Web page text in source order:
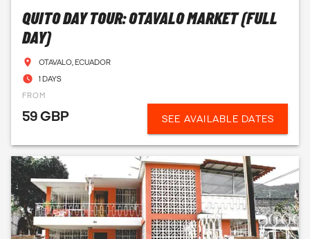
QUITO DAY TOUR: OTAVALO MARKET (FULL
DAY)
OTAVALO, ECUADOR
1 DAYS
FROM
59 GBP SEE AVAILABLE DATES